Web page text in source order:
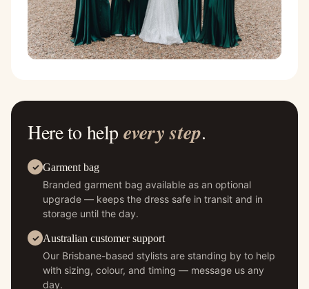
Here to help every step.
Garment bag
Branded garment bag available as an optional
upgrade — keeps the dress safe in transit and in
storage until the day.
Australian customer support
Our Brisbane-based stylists are standing by to help
with sizing, colour, and timing — message us any
day.